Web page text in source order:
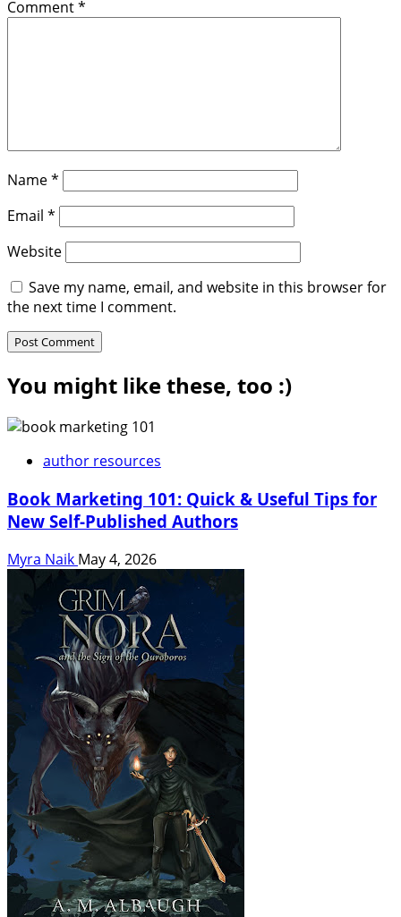
Comment*
Name*
Email *
Website
Save my name, email, and website in this browser for
the next time I comment.
You might like these, too :)
author resources
Book Marketing 101: Quick & Useful Tips for
New Self-Published Authors
Myra Naik May 4, 2026